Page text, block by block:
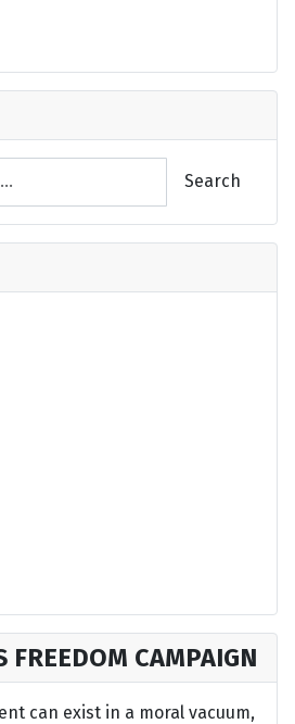
Search
FREEDOM CAMPAIGN
can exist in a moral vacuum,